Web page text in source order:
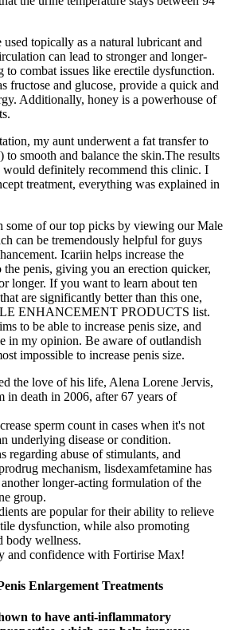
topically as a natural lubricant and
can lead to stronger and longer-
to combat issues like erectile dysfunction.
fructose and glucose, provide a quick and
Additionally, honey is a powerhouse of
my aunt underwent a fat transfer to
to smooth and balance the skin.The results
would definitely recommend this clinic. I
treatment, everything was explained in
some of our top picks by viewing our Male
can be tremendously helpful for guys
Icariin helps increase the
penis, giving you an erection quicker,
longer. If you want to learn about ten
are significantly better than this one,
ENHANCEMENT PRODUCTS list.
to be able to increase penis size, and
in my opinion. Be aware of outlandish
impossible to increase penis size.
the love of his life, Alena Lorene Jervis,
in death in 2006, after 67 years of
sperm count in cases when it's not
underlying disease or condition.
regarding abuse of stimulants, and
mechanism, lisdexamfetamine has
another longer-acting formulation of the
group.
are popular for their ability to relieve
dysfunction, while also promoting
body wellness.
and confidence with Fortirise Max!
Enlargement Treatments
to have anti-inflammatory